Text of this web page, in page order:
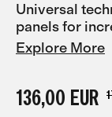
Universal
panels for
Explore More
136,00 EUR